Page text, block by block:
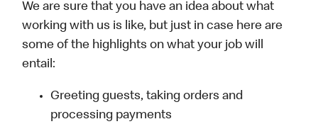
We are sure that you have an idea about what
working with us is like, but just in case here are
some of the highlights on what your job will
entail:
Greeting guests, taking orders and
processing payments